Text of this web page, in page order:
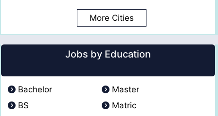
More Cities
Jobs by Education
Bachelor
Master
BS
Matric